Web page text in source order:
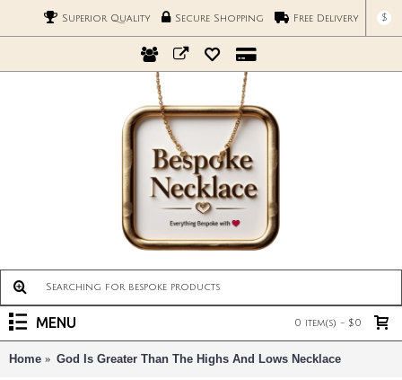
Superior Quality Secure Shopping Free Delivery $
0 item(s) - $0
MENU
Home God Is Greater Than The Highs And Lows Necklace